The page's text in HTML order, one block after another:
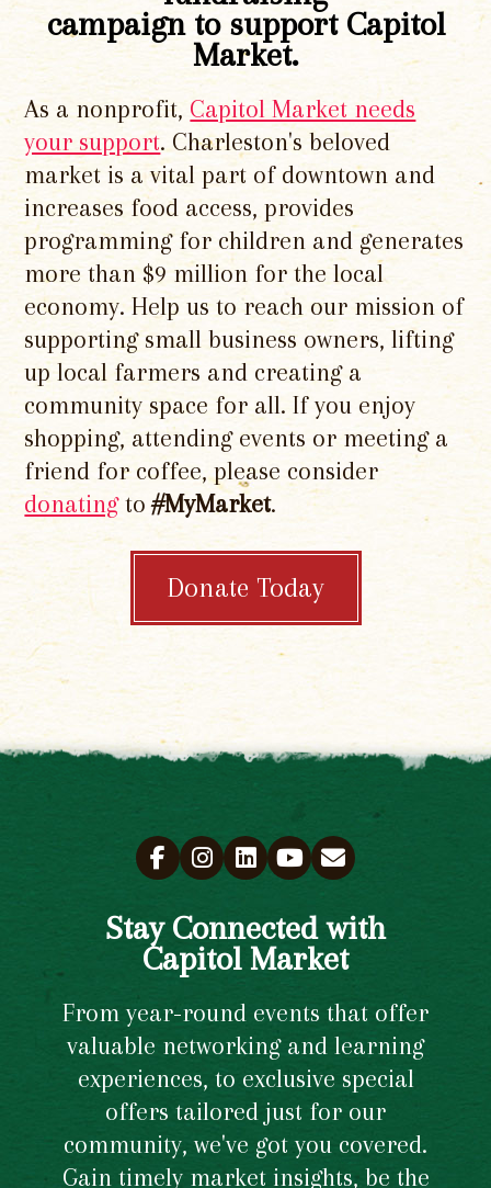
campaign to support Capitol
Market.
As a nonprofit, Capitol Market needs
your support. Charleston's beloved
market is a vital part of downtown and
increases food access, provides
programming for children and generates
more than $9 million for the local
economy. Help us to reach our mission of
supporting small business owners, lifting
up local farmers and creating a
community space for all. If you enjoy
shopping, attending events or meeting a
friend for coffee, please consider
donatingto#MyMarket.
Donate Today
Stay Connected with
Capitol Market
From year-round events that offer
valuable networking and learning
experiences, to exclusive special
offers tailored just for our
community, we've got you covered.
Gain timely market insights, be the